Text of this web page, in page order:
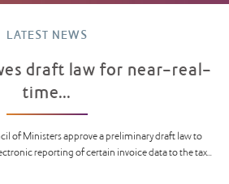
LATEST NEWS
draft law for near-real-
time...
of Ministers approve a preliminary draft law to
reporting of certain invoice data to the tax...